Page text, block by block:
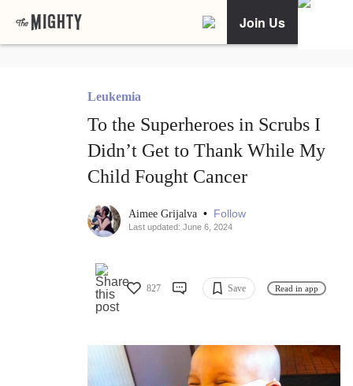
Join Us
Leukemia
To the Superheroes in Scrubs I
Didn’t Get to Thank While My
Child Fought Cancer
Aimee Grijalva • Follow
Last updated: June 6, 2024
827 Save Read in app